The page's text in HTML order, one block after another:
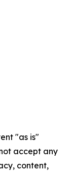
"as is"
accept any
content,